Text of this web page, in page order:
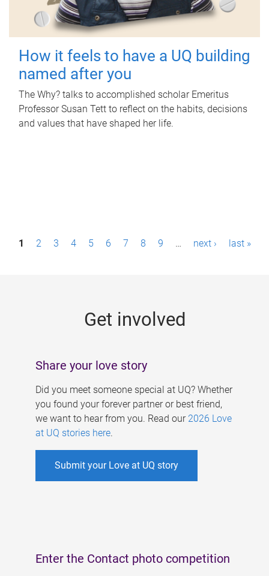
How it feels to have a UQ building
named after you
The Why? talks to accomplished scholar Emeritus
Professor Susan Tett to reflect on the habits, decisions
and values that have shaped her life.
P1 2 3 4 5 6 7 8 9 … next › last »
Get involved
Share your love story
Did you meet someone special at UQ? Whether
you found your forever partner or best friend,
we want to hear from you. Read our 2026 Love
at UQ stories here.
Submit your Love at UQ story
Enter the Contact photo competition